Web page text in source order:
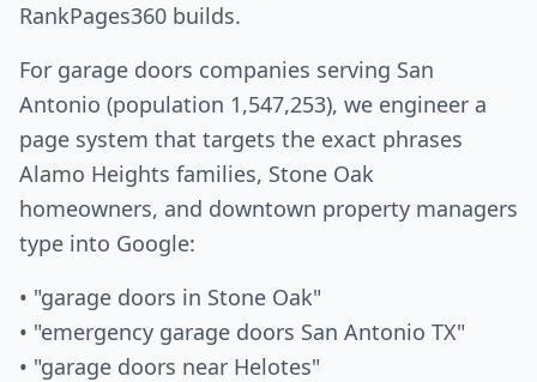
RankPages360 builds.
For garage doors companies serving San
Antonio (population 1,547,253), we engineer a
page system that targets the exact phrases
Alamo Heights families, Stone Oak
homeowners, and downtown property managers
type into Google:
• "garage doors in Stone Oak"
• "emergency garage doors San Antonio TX"
• "garage doors near Helotes"